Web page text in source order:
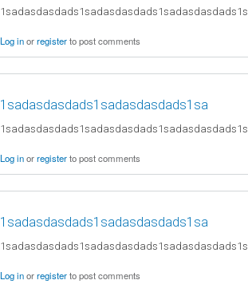
Log inorregisterto post comments
1sadasdasdads1sadasdasdads1sa
Log inorregisterto post comments
1sadasdasdads1sadasdasdads1sa
Log inorregisterto post comments